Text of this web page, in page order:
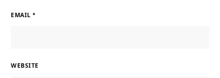
EMAIL *
WEBSITE